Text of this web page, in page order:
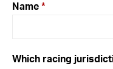
Name *
Which racing